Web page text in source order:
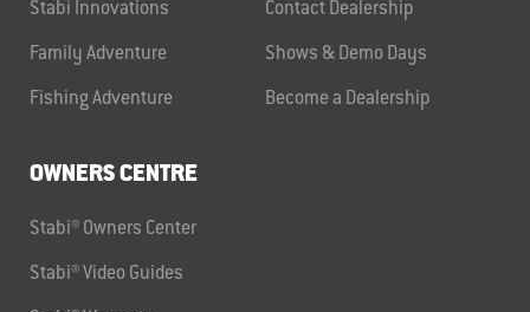
Stabi Innovations
Family Adventure
Fishing Adventure
Contact Dealership
Shows & Demo Days
Become a Dealership
OWNERS CENTRE
Stabi® Owners Center
Stabi® Video Guides